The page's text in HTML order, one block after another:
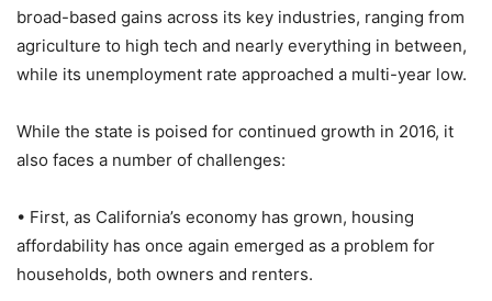
broad-based gains across its key industries, ranging from
agriculture to high tech and nearly everything in between,
while its unemployment rate approached a multi-year low.
While the state is poised for continued growth in 2016, it
also faces a number of challenges:
• First, as California’s economy has grown, housing
affordability has once again emerged as a problem for
households, both owners and renters.